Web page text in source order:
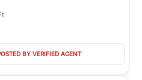
BY VERIFIED AGENT